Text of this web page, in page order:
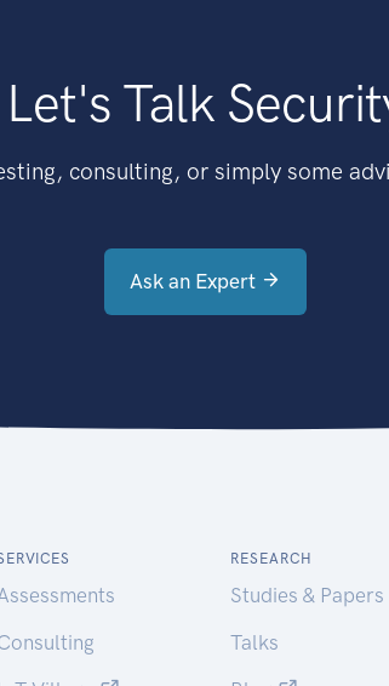
Let's Talk
consulting, or simply some
Ask an Expert
RESEARCH
Studies & Papers
Talks